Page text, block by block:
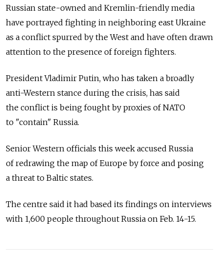
Russian state-owned and Kremlin-friendly media
have portrayed fighting in neighboring east Ukraine
as a conflict spurred by the West and have often drawn
attention to the presence of foreign fighters.
President Vladimir Putin, who has taken a broadly
anti-Western stance during the crisis, has said
the conflict is being fought by proxies of NATO
to "contain" Russia.
Senior Western officials this week accused Russia
of redrawing the map of Europe by force and posing
a threat to Baltic states.
The centre said it had based its findings on interviews
with 1,600 people throughout Russia on Feb. 14-15.